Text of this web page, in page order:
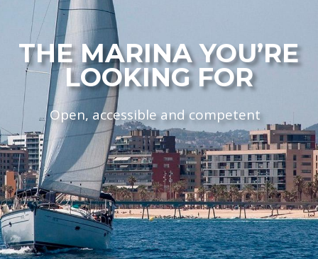
THE MARINA YOU’RE
LOOKING FOR
Open, accessible and competent